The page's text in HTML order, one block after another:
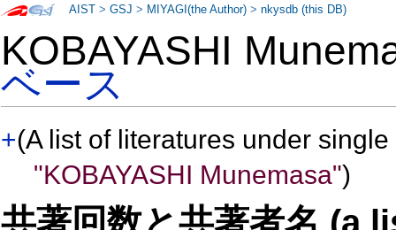
KOBAYASHI
ベース
+(A list of literatures under
"KOBAYASHI Munemasa")
AIST >GSJ > MIYAGI(the Author) >nkysdb (this DB)